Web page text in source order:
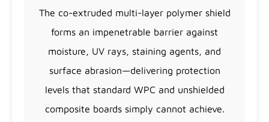
The co-extruded multi-layer polymer shield
forms an impenetrable barrier against
moisture, UV rays, staining agents, and
surface abrasion—delivering protection
levels that standard WPC and unshielded
composite boards simply cannot achieve.